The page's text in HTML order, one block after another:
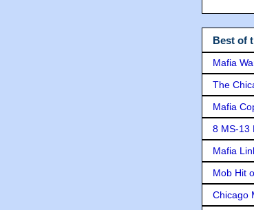
Best of
Mafia
The
Mafia
8 MS-13
Mafia
Mob Hit
Chicago